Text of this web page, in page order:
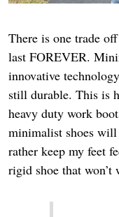
There is one trade
last FOREVER.
innovative
still durable. This is
heavy duty work
minimalist shoes
rather keep my feet
rigid shoe that won’t